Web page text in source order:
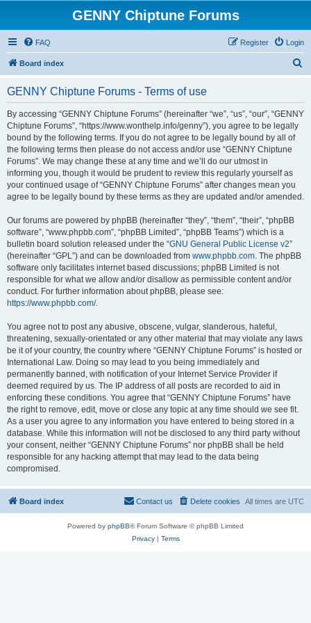
GENNY Chiptune Forums
FAQ Login
Register
Board index
r
GENNY Chiptune Forums - Terms of use
By accessing “GENNY Chiptune Forums” (hereinafter “we”, “us”, “our”, “GENNY
Chiptune Forums”, “https://www.wonthelp.info/genny”), you agree to be legally
bound by the following terms. If you do not agree to be legally bound by all of
the following terms then please do not access and/or use “GENNY Chiptune
Forums”. We may change these at any time and we’ll do our utmost in
informing you, though it would be prudent to review this regularly yourself as
your continued usage of “GENNY Chiptune Forums” after changes mean you
agree to be legally bound by these terms as they are updated and/or amended.
Our forums are powered by phpBB (hereinafter “they”, “them”, “their”, “phpBB
software”, “www.phpbb.com”, “phpBB Limited”, “phpBB Teams”) which is a
bulletin board solution released under the “GNU General Public License v2”
(hereinafter “GPL”) and can be downloaded from www.phpbb.com. The phpBB
software only facilitates internet based discussions; phpBB Limited is not
responsible for what we allow and/or disallow as permissible content and/or
conduct. For further information about phpBB, please see:
https://www.phpbb.com/.
You agree not to post any abusive, obscene, vulgar, slanderous, hateful,
threatening, sexually-orientated or any other material that may violate any laws
be it of your country, the country where “GENNY Chiptune Forums” is hosted or
International Law. Doing so may lead to you being immediately and
permanently banned, with notification of your Internet Service Provider if
deemed required by us. The IP address of all posts are recorded to aid in
enforcing these conditions. You agree that “GENNY Chiptune Forums” have
the right to remove, edit, move or close any topic at any time should we see fit.
As a user you agree to any information you have entered to being stored in a
database. While this information will not be disclosed to any third party without
your consent, neither “GENNY Chiptune Forums” nor phpBB shall be held
responsible for any hacking attempt that may lead to the data being
compromised.
Board index All times are UTC
Delete cookies
Contact us
Powered by phpBB® Forum Software © phpBB Limited
Privacy| Terms